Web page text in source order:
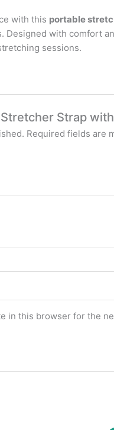
with this portable
Designed with comfort
sessions.
Strap
Required fields are
in this browser for the